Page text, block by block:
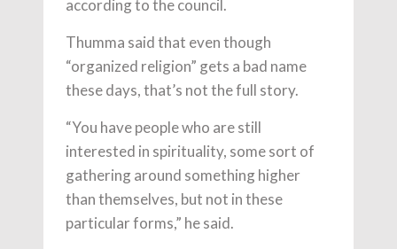
according to the council.
Thumma said that even though
“organized religion” gets a bad name
these days, that’s not the full story.
“You have people who are still
interested in spirituality, some sort of
gathering around something higher
than themselves, but not in these
particular forms,” he said.